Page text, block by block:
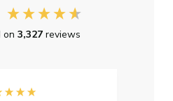
on3,327reviews